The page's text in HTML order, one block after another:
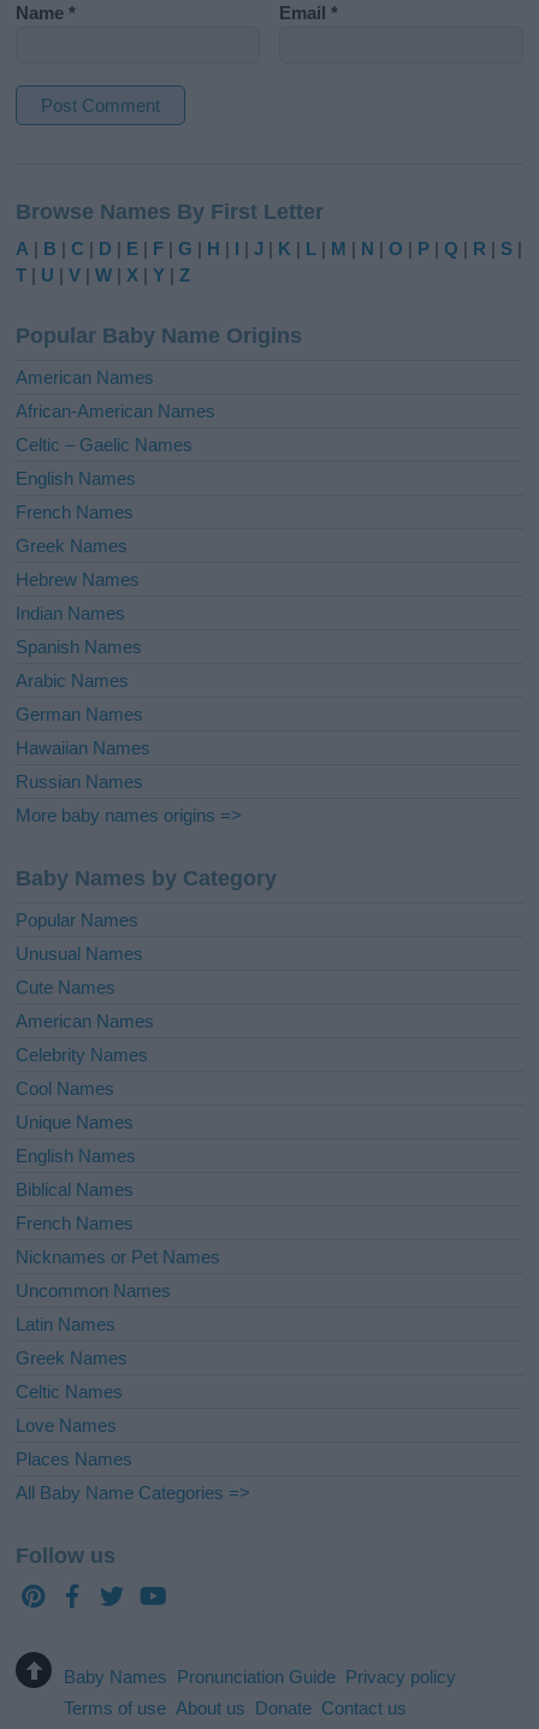
Name* Email*
t
e
r
t
i
e
:
Browse Names By First Letter
A | B |C | D | E | F |G | H | I |J | K | L | M | N |O | P |Q | R | S |
T | U |V |W |X |Y |Z
Popular Baby Name Origins
American Names
African-American Names
Celtic – Gaelic Names
English Names
French Names
Greek Names
Hebrew Names
Indian Names
Spanish Names
Arabic Names
German Names
Hawaiian Names
Russian Names
More baby names origins =>
Baby Names by Category
Popular Names
Unusual Names
Cute Names
American Names
Celebrity Names
Cool Names
Unique Names
English Names
Biblical Names
French Names
Nicknames or Pet Names
Uncommon Names
Latin Names
Greek Names
Celtic Names
Love Names
Places Names
All Baby Name Categories =>
Follow us
Baby Names Pronunciation Guide Privacy policy
Terms of use About us Donate Contact us